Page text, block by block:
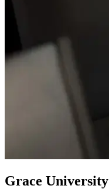
Grace University